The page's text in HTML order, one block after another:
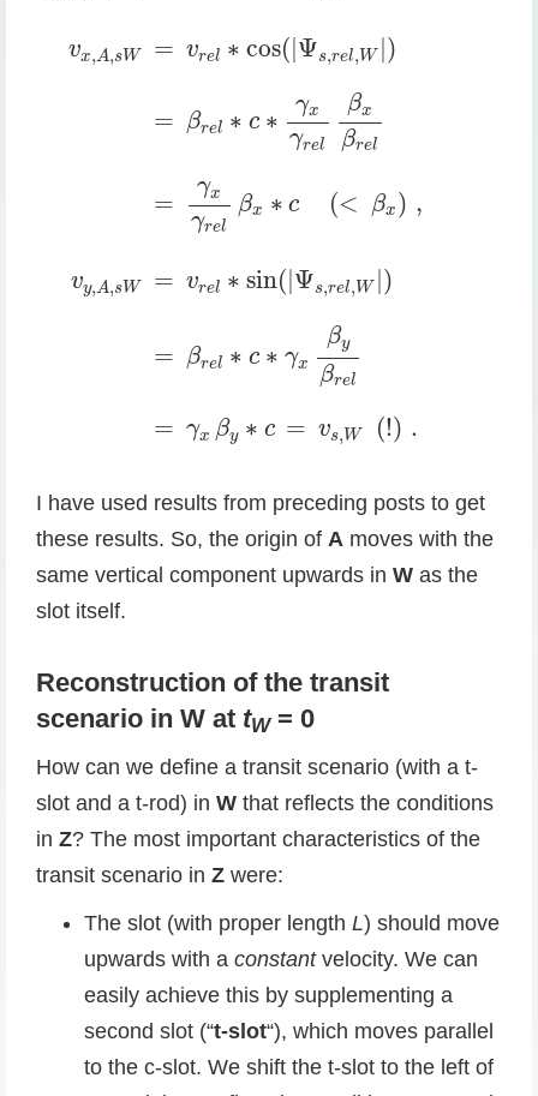
vx,A,sW = vrel ∗ cos( Ψs,rel, W )
= βrel ∗ c ∗
γx
γrel
βx
βrel
=
γx
γrel
βx ∗ c (< βx ) ,
vy,A,sW = vrel ∗ sin( Ψs,rel, W )
= βrel ∗ c ∗ γx
βy
βrel
= γx βy ∗ c = vs, W (!) .
(|Ψs W|
I have used results from preceding posts to get
these results. So, the origin of A moves with the
same vertical component upwards in W as the
slot itself.
Reconstruction of the transit
scenario in W at tW= 0
How can we define a transit scenario (with a t-
slot and a t-rod) in W that reflects the conditions
in Z? The most important characteristics of the
transit scenario in Z were:
The slot (with proper length L) should move
upwards with a constantvelocity. We can
easily achieve this by supplementing a
second slot (“t-slot“), which moves parallel
to the c-slot. We shift the t-slot to the left of